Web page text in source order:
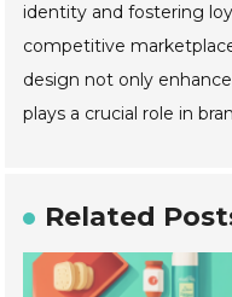
identity and fostering
competitive
design not only
plays a crucial role in
Related